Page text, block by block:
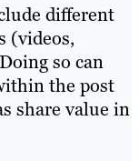
different
(videos,
so can
the post
share value in